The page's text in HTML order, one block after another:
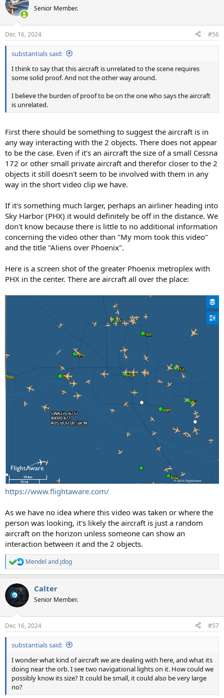
Senior Member.
Dec 16, 2024 #56
substantials said:
I think to say that this aircraft is unrelated to the scene requires
some solid proof. And not the other way around.
I believe the burden of proof to be on the one who says the aircraft
is unrelated.
First there should be something to suggest the aircraft is in
any way interacting with the 2 objects. There does not appear
to be the case. Even if it's an aircraft the size of a small Cessna
172 or other small private aircraft and therefor closer to the 2
objects it still doesn't seem to be involved with them in any
way in the short video clip we have.
If it's something much larger, perhaps an airliner heading into
Sky Harbor (PHX) it would definitely be off in the distance. We
don't know because there is little to no additional information
concerning the video other than "My mom took this video"
and the title "Aliens over Phoenix".
Here is a screen shot of the greater Phoenix metroplex with
PHX in the center. There are aircraft all over the place:
https://www.flightaware.com/
As we have no idea where this video was taken or where the
person was looking, it's likely the aircraft is just a random
aircraft on the horizon unless someone can show an
interaction between it and the 2 objects.
R
e
c
t
i
s
:
Mendel and jdog
Calter
Senior Member.
Dec 16, 2024 #57
substantials said:
I wonder what kind of aircraft we are dealing with here, and what its
doing near the orb. I see two navigational lights on it. How could we
possibly know its size? It could be small, it could also be very large
no?